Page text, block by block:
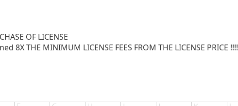
OF LICENSE
8X THE MINIMUM LICENSE FEES FROM THE LICENSE PRICE !!!!